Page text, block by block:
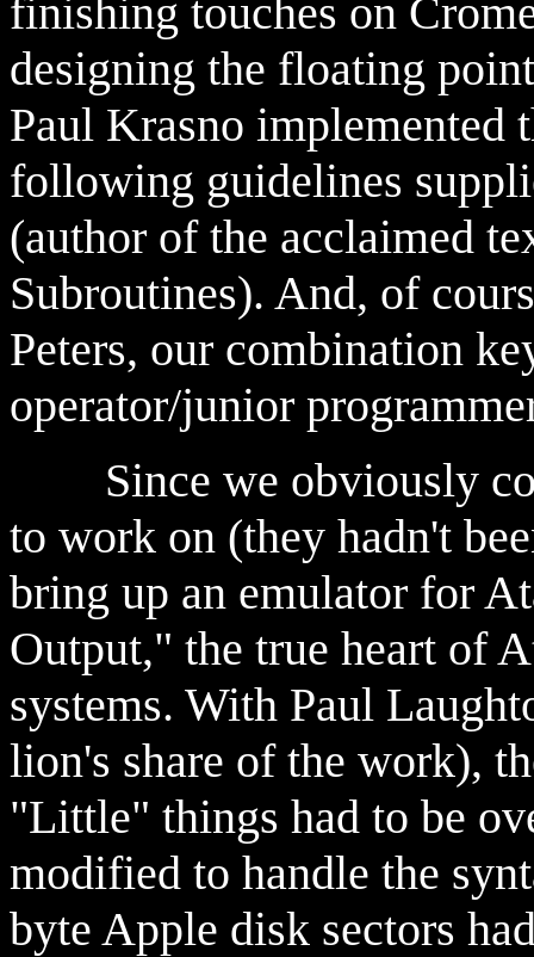
finishing touches on
designing the floating
Paul Krasno implemented
following guidelines
(author of the acclaimed
Subroutines). And, of
Peters, our combination
operator/junior
Since we obviously
to work on (they hadn't
bring up an emulator for
Output," the true heart of
systems. With Paul
lion's share of the work),
"Little" things had to be
modified to handle the
byte Apple disk sectors